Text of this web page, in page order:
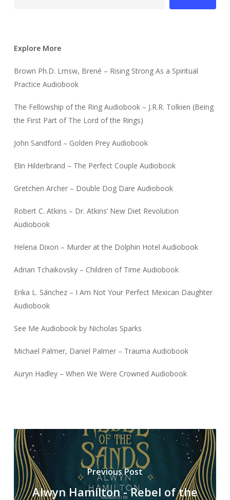
Explore More
Brown Ph.D. Lmsw, Brené – Rising Strong As a Spiritual
Practice Audiobook
The Fellowship of the Ring Audiobook – J.R.R. Tolkien (Being
the First Part of The Lord of the Rings)
John Sandford – Golden Prey Audiobook
Elin Hilderbrand – The Perfect Couple Audiobook
Gretchen Archer – Double Dog Dare Audiobook
Robert C. Atkins – Dr. Atkins’ New Diet Revolution
Audiobook
Helena Dixon – Murder at the Dolphin Hotel Audiobook
Adrian Tchaikovsky – Children of Time Audiobook
Erika L. Sánchez – I Am Not Your Perfect Mexican Daughter
Audiobook
See Me Audiobook by Nicholas Sparks
Michael Palmer, Daniel Palmer – Trauma Audiobook
Auryn Hadley – When We Were Crowned Audiobook
Previous Post
Alwyn Hamilton - Rebel of the